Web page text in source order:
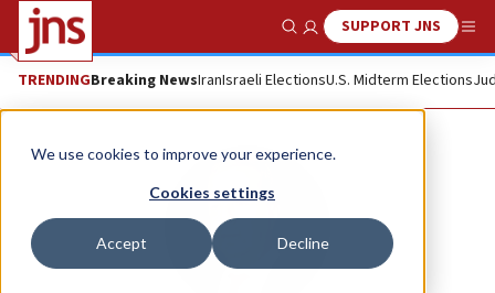
We use cookies to improve your experience.
Cookies settings
Accept Decline
Show SearchSUPPORT JNS
TRENDINGBreaking NewsIranIsraeli ElectionsU.S. Midterm Elections